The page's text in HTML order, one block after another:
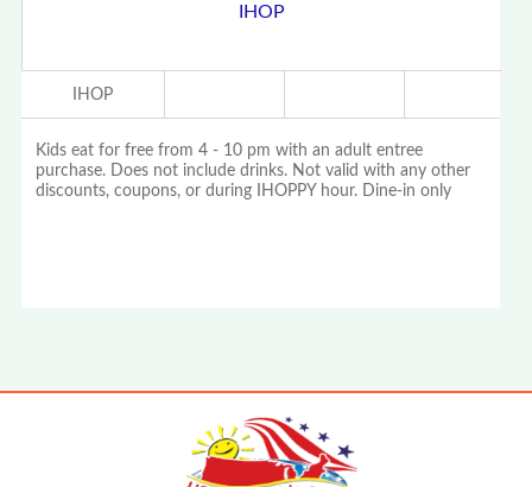
IHOP
IHOP
Kids eat for free from 4 - 10 pm with an adult entree
purchase. Does not include drinks. Not valid with any other
discounts, coupons, or during IHOPPY hour. Dine-in only